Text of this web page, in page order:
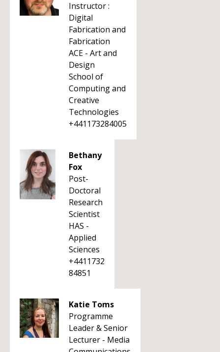
Instructor :
Digital
Fabrication and
Fabrication
ACE - Art and
Design
School of
Computing and
Creative
Technologies
+441173284005
Bethany
Fox
Post-
Doctoral
Research
Scientist
HAS -
Applied
Sciences
+4411732
84851
Katie Toms
Programme
Leader & Senior
Lecturer - Media